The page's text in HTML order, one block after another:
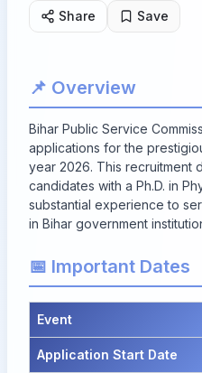
Share Save
📌 Overview
Bihar Public Service
applications for the
year 2026. This recruitment
candidates with a Ph.D. in
substantial experience to
in Bihar government
📅 Important Dates
Event
Application Start Date